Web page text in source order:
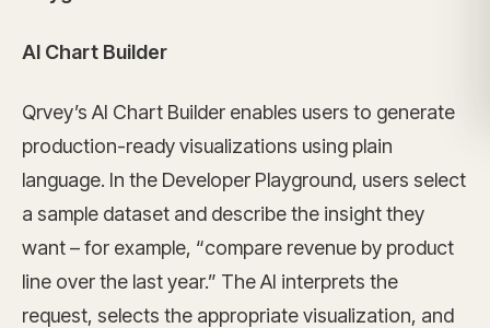
AI Chart Builder
Qrvey’s AI Chart Builder enables users to generate
production-ready visualizations using plain
language. In the Developer Playground, users select
a sample dataset and describe the insight they
want – for example, “compare revenue by product
line over the last year.” The AI interprets the
request, selects the appropriate visualization, and